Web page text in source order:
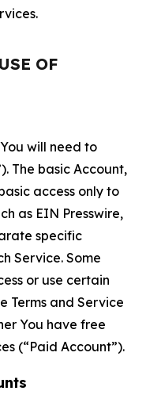
OF
will need to
The basic Account,
access only to
as EIN Presswire,
specific
Service. Some
or use certain
Terms and Service
You have free
(“Paid Account”).